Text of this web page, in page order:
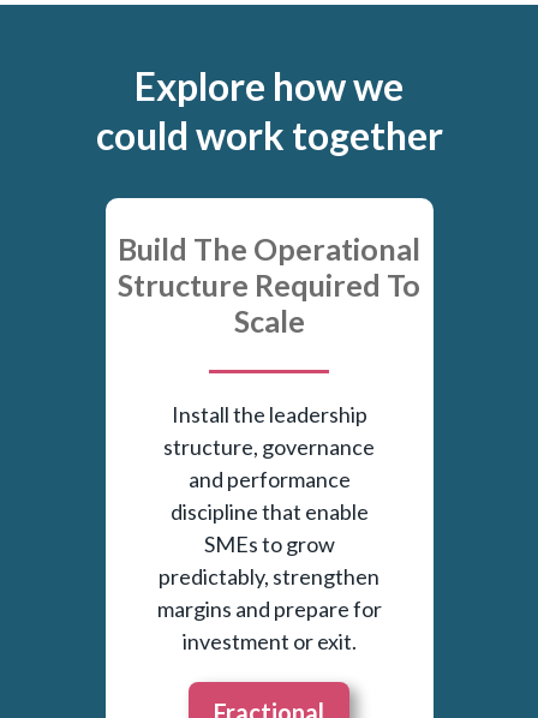
Explore how we
could work together
Build The Operational
Structure Required To
Scale
Install the leadership
structure, governance
and performance
discipline that enable
SMEs to grow
predictably, strengthen
margins and prepare for
investment or exit.